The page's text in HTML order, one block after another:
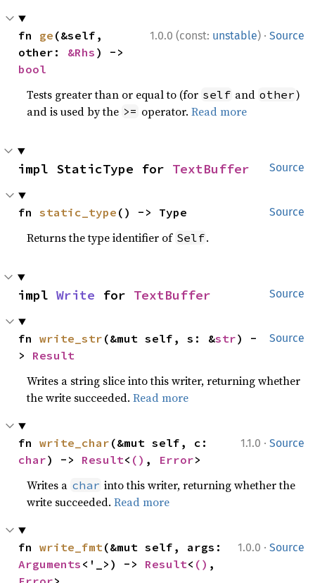
1.0.0 (const: unstable) · Source
fn ge (&self,
other: &Rhs
bool
Tests greater than or equal to (for self and other)
and is used by the >= operator.Read more
Source
impl StaticType for TextBuffer
Source
fn static_type () -> Type
Returns the type identifier of Self.
Source
impl Write for TextBuffer
Source
fn write_str (&mut self, s: &str) -
> Result
Writes a string slice into this writer, returning whether
the write succeeded.Read more
1.1.0 · Source
fn write_char
char) -> Result< () , Error>
Writes a char into this writer, returning whether the
write succeeded.Read more
1.0.0 · Source
fn write_fmt
Arguments <'_>) -> Result< ()